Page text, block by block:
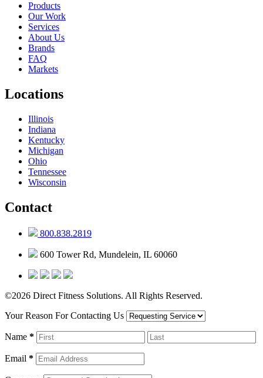
Products
Our Work
Services
About Us
Brands
FAQ
Markets
Locations
Illinois
Indiana
Kentucky
Michigan
Ohio
Tennessee
Wisconsin
Contact
800.838.2819
600 Tower Rd, Mundelein, IL 60060
©2026 Direct Fitness Solutions. All Rights Reserved.
Your Reason For Contacting Us
Name *
Email *